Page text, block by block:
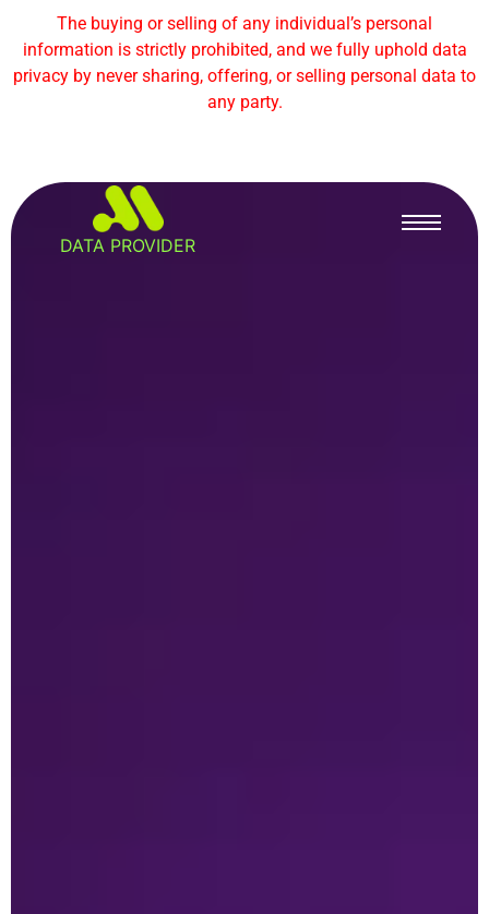
The buying or selling of any individual’s personal
information is strictly prohibited, and we fully uphold data
privacy by never sharing, offering, or selling personal data to
any party.
DATA PROVIDER